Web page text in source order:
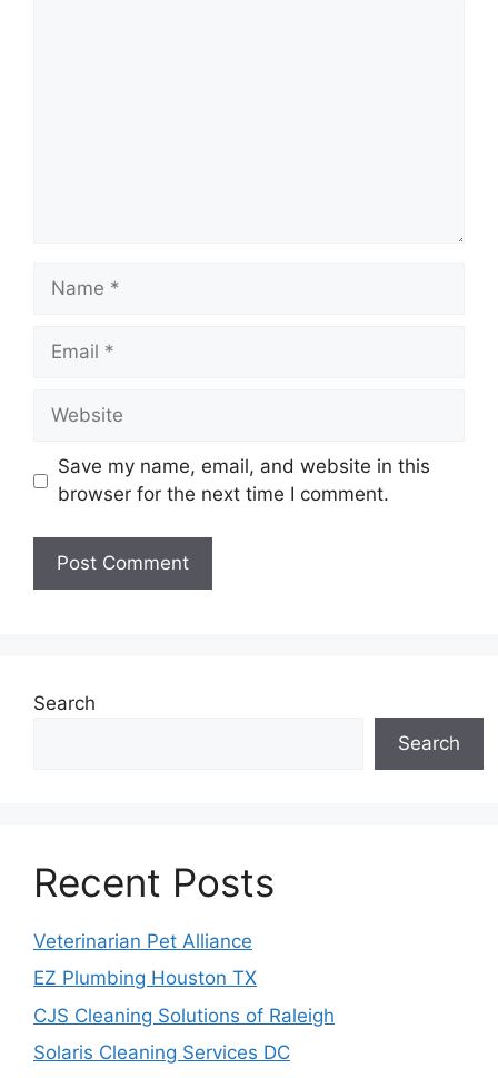
Name
Email
Website
Save my name, email, and website in this
browser for the next time I comment.
Search
Search
Recent Posts
Veterinarian Pet Alliance
EZ Plumbing Houston TX
CJS Cleaning Solutions of Raleigh
Solaris Cleaning Services DC